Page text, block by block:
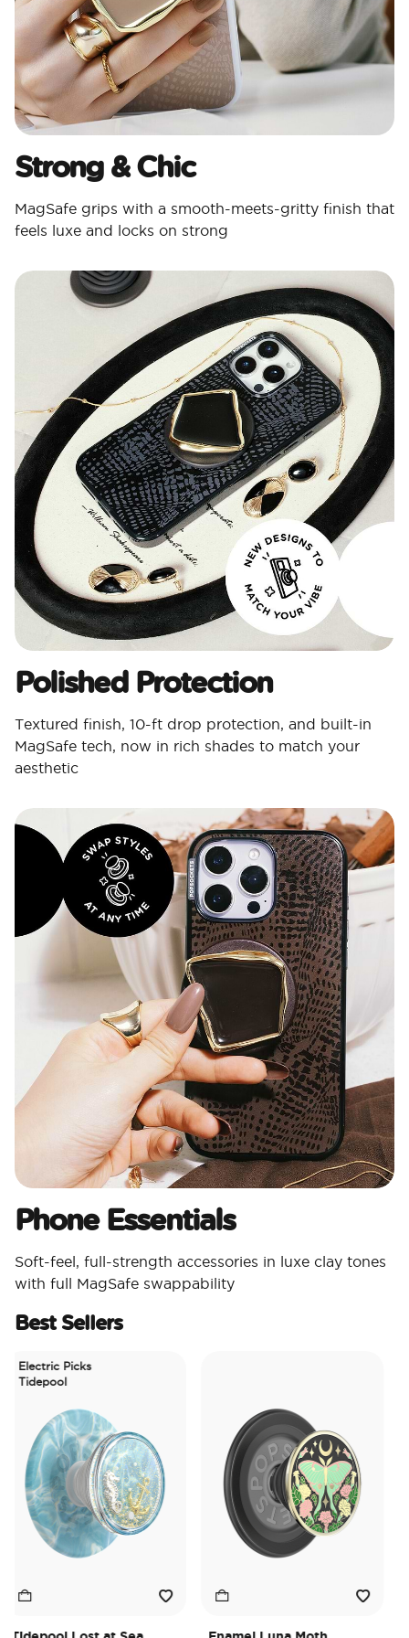
Strong & Chic​
MagSafe grips with a smooth-meets-gritty finish that
feels luxe and locks on strong
Polished Protection​
Textured finish, 10-ft drop protection, and built-in
MagSafe tech, now in rich shades to match your
aesthetic
Phone Essentials​
Soft-feel, full-strength accessories in luxe clay tones
with full MagSafe swappability
Best Sellers
Picks